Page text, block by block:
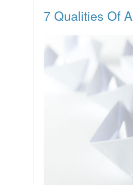
7 Qualities Of